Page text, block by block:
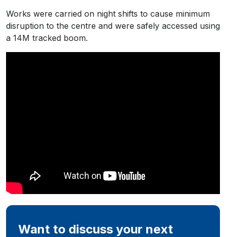
Works were carried on night shifts to cause minimum
disruption to the centre and were safely accessed using
a 14M tracked boom.
Want to discuss your next